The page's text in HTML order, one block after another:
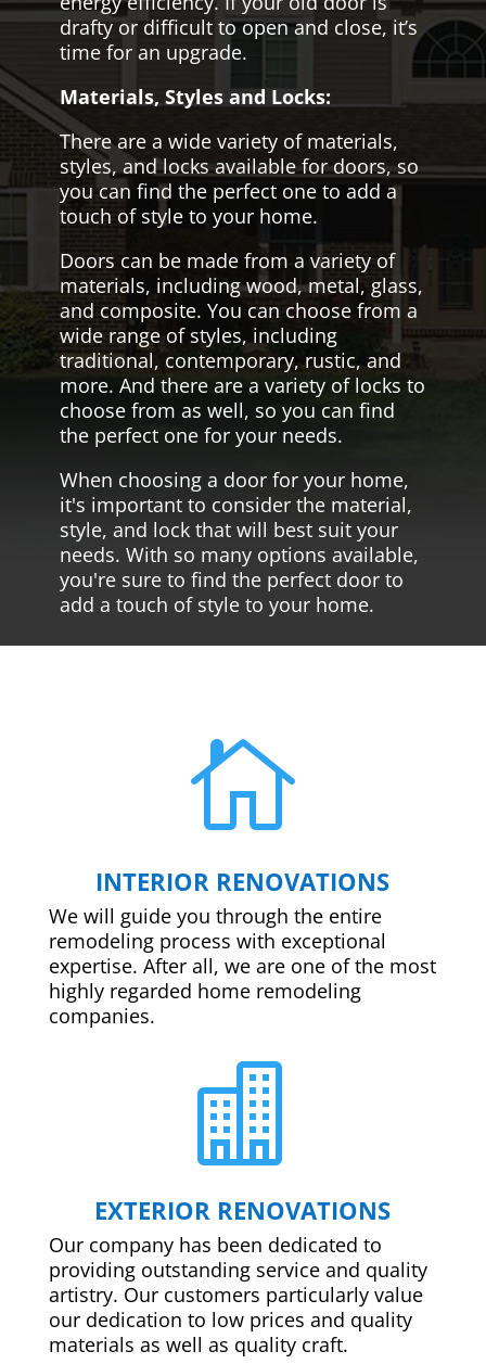
drafty or difficult to open and close, it’s
time for an upgrade.
Materials, Styles and Locks:
There are a wide variety of materials,
styles, and locks available for doors, so
you can find the perfect one to add a
touch of style to your home.
Doors can be made from a variety of
materials, including wood, metal, glass,
and composite. You can choose from a
wide range of styles, including
traditional, contemporary, rustic, and
more. And there are a variety of locks to
choose from as well, so you can find
the perfect one for your needs.
When choosing a door for your home,
it's important to consider the material,
style, and lock that will best suit your
needs. With so many options available,
you're sure to find the perfect door to
add a touch of style to your home.

INTERIOR RENOVATIONS
We will guide you through the entire
remodeling process with exceptional
expertise. After all, we are one of the most
highly regarded home remodeling
companies.

EXTERIOR RENOVATIONS
Our company has been dedicated to
providing outstanding service and quality
artistry. Our customers particularly value
our dedication to low prices and quality
materials as well as quality craft.